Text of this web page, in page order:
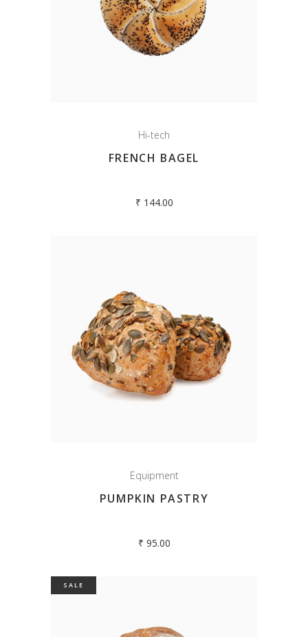
Hi-tech
FRENCH BAGEL
₹ 144.00
Equipment
PUMPKIN PASTRY
₹ 95.00
SALE